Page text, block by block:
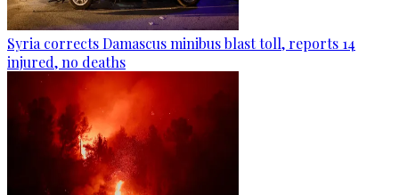
Syria corrects Damascus minibus blast toll, reports 14
injured, no deaths